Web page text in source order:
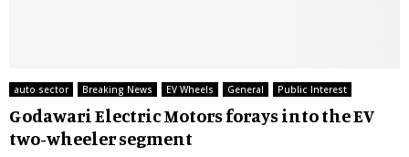
auto sector Breaking News EV Wheels General Public Interest
Godawari Electric Motors forays into the EV
two-wheeler segment